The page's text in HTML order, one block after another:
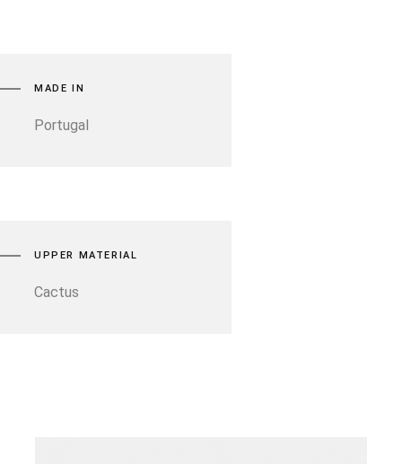
MADE IN
Portugal
UPPER MATERIAL
Cactus